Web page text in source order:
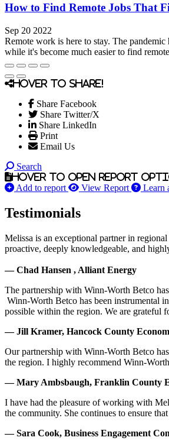
How to Find Remote Jobs That
Sep 20 2022
Remote work is here to stay. The
while it's become much easier to find
Hover to share!
Share Facebook
Share Twitter/X
Share LinkedIn
Print
Email Us
Search
Hover to open report
Add to report View Report Learn
Testimonials
Melissa is an exceptional partner in
proactive, deeply knowledgeable, and
— Chad Hansen , Alliant Energy
The partnership with Winn-Worth Betco
Winn-Worth Betco has been instrumental
possible within the region. We are grateful
— Jill Kramer, Hancock County
Our partnership with Winn-Worth Betco
the region. I highly recommend Winn-
— Mary Ambsbaugh, Franklin County
I have had the pleasure of working with
the community. She continues to ensure
— Sara Cook, Business Engagement